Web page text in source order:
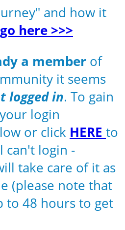
and how it
here >>>
a member of
it seems
logged in. To gain
login
or click HERE to
can't login -
take care of it as
(please note that
to 48 hours to get